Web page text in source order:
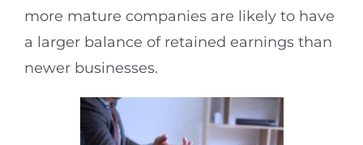
more mature companies are likely to have
a larger balance of retained earnings than
newer businesses.